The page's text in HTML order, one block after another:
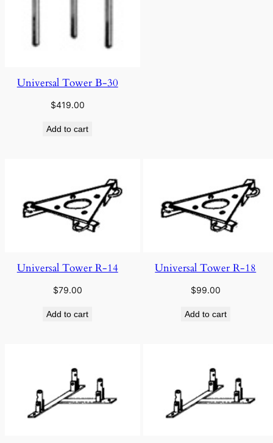
Universal Tower B-30
$419.00
Add to cart
Universal Tower R-14
$79.00
Add to cart
Universal Tower R-18
$99.00
Add to cart